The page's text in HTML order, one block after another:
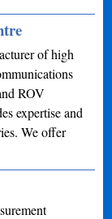
of high
ROV
expertise and
We offer